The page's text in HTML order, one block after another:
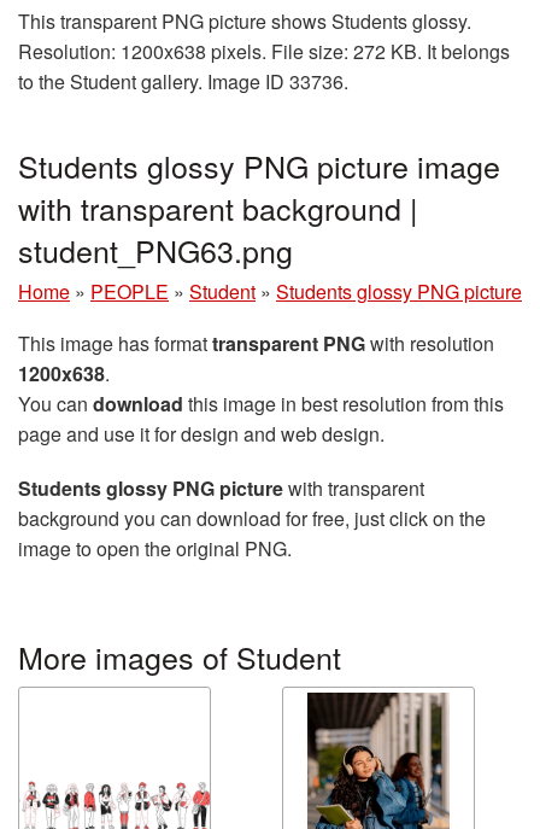
This transparent PNG picture shows Students glossy.
Resolution: 1200x638 pixels. File size: 272 KB. It belongs
to the Student gallery. Image ID 33736.
Students glossy PNG picture image
with transparent background |
student_PNG63.png
Home » PEOPLE » Student » Students glossy PNG picture
This image has formattransparent PNGwith resolution
1200x638.
You can download this image in best resolution from this
page and use it for design and web design.
Students glossy PNG picturewith transparent
background you can download for free, just click on the
image to open the original PNG.
More images of Student